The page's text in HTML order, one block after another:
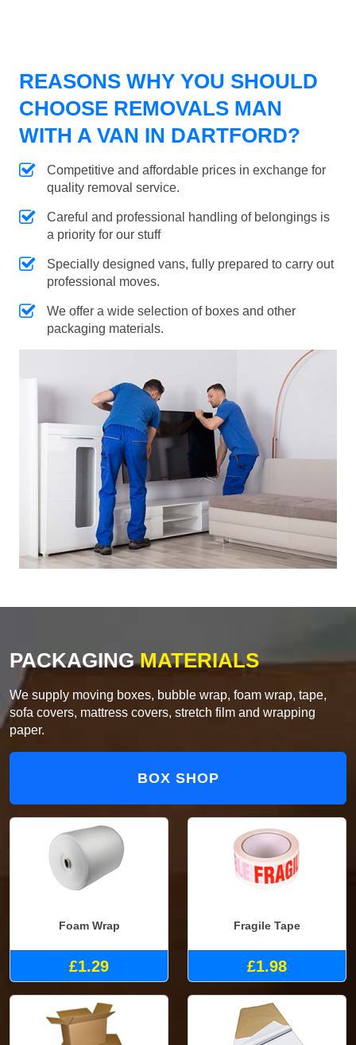
REASONS WHY YOU SHOULD
CHOOSE REMOVALS MAN
WITH A VAN IN DARTFORD?
Competitive and affordable prices in exchange for
quality removal service.
Careful and professional handling of belongings is
a priority for our stuff
Specially designed vans, fully prepared to carry out
professional moves.
We offer a wide selection of boxes and other
packaging materials.
PACKAGINGMATERIALS
We supply moving boxes, bubble wrap, foam wrap, tape,
sofa covers, mattress covers, stretch film and wrapping
paper.
BOX SHOP
Foam Wrap
£1.29
Fragile Tape
£1.98